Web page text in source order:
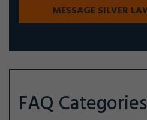
FAQ Categories